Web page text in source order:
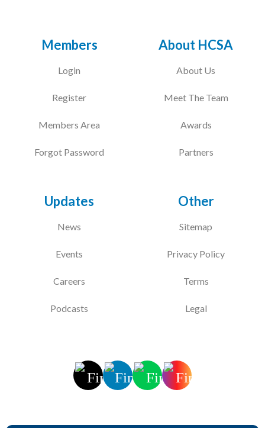
Members
Login
Register
Members Area
Forgot Password
About HCSA
About Us
Meet The Team
Awards
Partners
Updates
News
Events
Careers
Podcasts
Other
Sitemap
Privacy Policy
Terms
Legal